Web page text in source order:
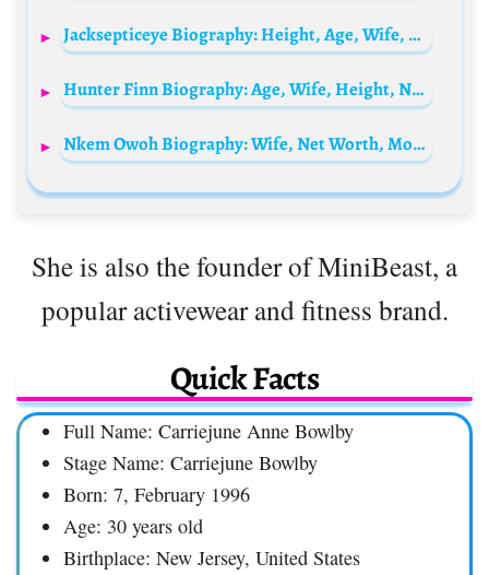
Jacksepticeye Biography: Height, Age, Wife, Real Name, Net Worth, Gaming, Girlfriend, Wikipedia, YouTube
Hunter Finn Biography: Age, Wife, Height, Net Worth, Parents, Content Creation, TikTok
Nkem Owoh Biography: Wife, Net Worth, Movies, Age, Children, Songs, Agreement, Wedding Pictures, Instagram, Wikipedia, Still Alive?
She is also the founder of MiniBeast, a
popular activewear and fitness brand.
Quick Facts
Full Name: Carriejune Anne Bowlby
Stage Name: Carriejune Bowlby
Born: 7, February 1996
Age: 30 years old
Birthplace: New Jersey, United States